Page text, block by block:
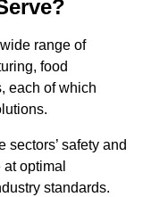
range of
food
each of which
sectors’ safety and
optimal
standards.